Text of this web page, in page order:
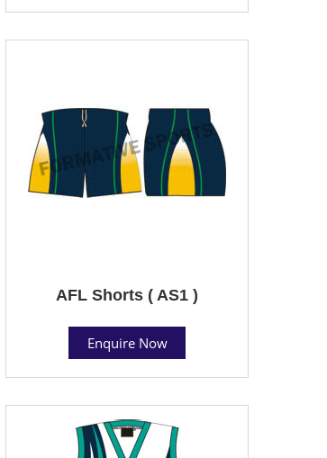
AFL Shorts ( AS1 )
Enquire Now